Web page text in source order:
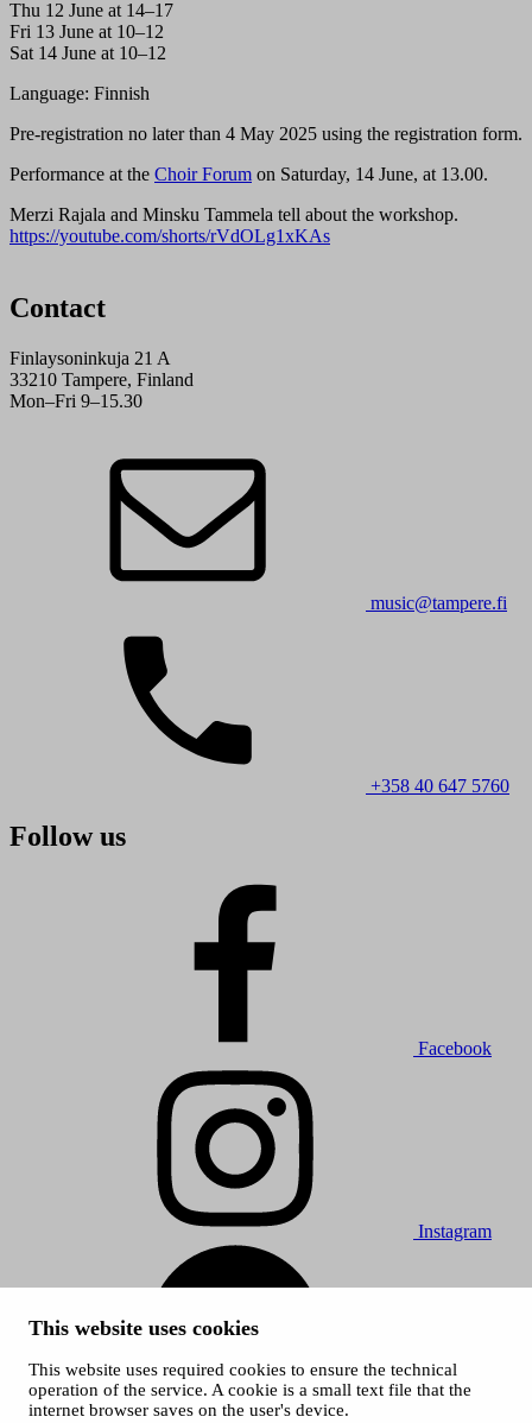
This website uses cookies
This website uses required cookies to ensure the technical
operation of the service. A cookie is a small text file that the
internet browser saves on the user's device.
Thu 12 June at 14–17
Fri 13 June at 10–12
Sat 14 June at 10–12
Language: Finnish
Pre-registration no later than 4 May 2025 using the registration form.
Performance at the Choir Forum on Saturday, 14 June, at 13.00.
Merzi Rajala and Minsku Tammela tell about the workshop.
https://youtube.com/shorts/rVdOLg1xKAs
Contact
Finlaysoninkuja 21 A
33210 Tampere, Finland
Mon–Fri 9–15.30
music@tampere.fi
+358 40 647 5760
Follow us
Facebook
Instagram